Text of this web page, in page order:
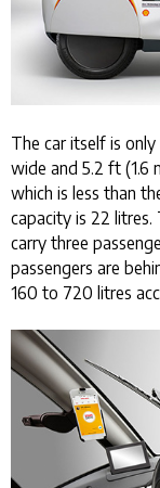
The car itself is
wide and 5.2 ft (1.6
which is less than
capacity is 22 litres.
carry three
passengers are
160 to 720 litres